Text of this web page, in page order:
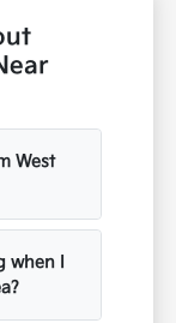
West
I